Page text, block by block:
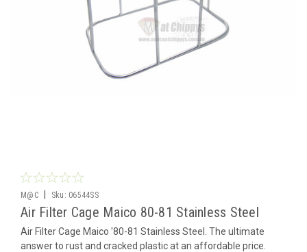
M@C Sku: 06544SS
Air Filter Cage Maico 80-81 Stainless Steel
Air Filter Cage Maico '80-81 Stainless Steel. The ultimate
answer to rust and cracked plastic at an affordable price.